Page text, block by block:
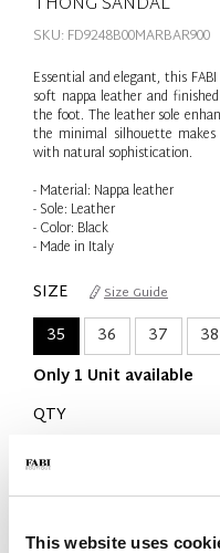
This website uses
SKU: FD9248B00MARBAR900
Essential and elegant, this
soft nappa leather and
the foot. The leather sole
the minimal silhouette
with natural sophistication.
- Material: Nappa leather
- Sole: Leather
- Color: Black
- Made in Italy
SIZE Size Guide
35 36 37 38
Only 1 Unit available
QTY
-